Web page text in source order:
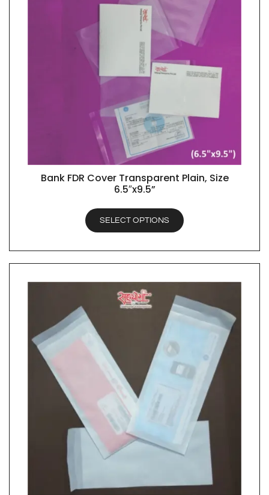
QUICK VIEW
Bank FDR Cover Transparent Plain, Size
6.5″x9.5”
SELECT OPTIONS